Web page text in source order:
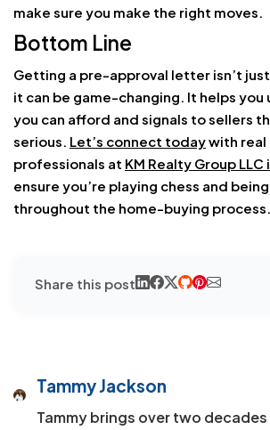
make sure you make the right moves.
Bottom Line
Getting a pre-approval letter isn’t
it can be game-changing. It helps
you can afford and signals to sellers
serious. Let’s connect todaywith
professionals at KM Realty Group LLC
ensure you’re playing chess and
throughout the home-buying process.
Share this post
Tammy Jackson
Tammy brings over two